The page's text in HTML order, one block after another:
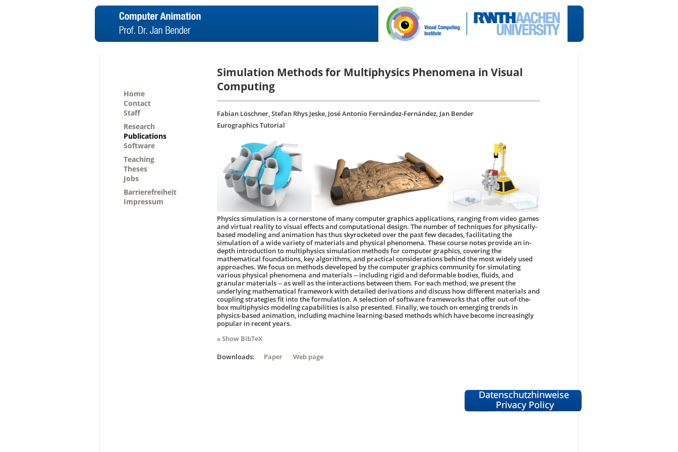
Home
Contact
Staff
Research
Publications
Software
Teaching
Theses
Jobs
Barrierefreiheit
Impressum
Simulation Methods for Multiphysics Phenomena in Visual
Computing
Fabian Löschner, Stefan Rhys Jeske, José Antonio Fernández-Fernández, Jan Bender
Eurographics Tutorial
Physics simulation is a cornerstone of many computer graphics applications, ranging from video games
and virtual reality to visual effects and computational design. The number of techniques for physically-
based modeling and animation has thus skyrocketed over the past few decades, facilitating the
simulation of a wide variety of materials and physical phenomena. These course notes provide an in-
depth introduction to multiphysics simulation methods for computer graphics, covering the
mathematical foundations, key algorithms, and practical considerations behind the most widely used
approaches. We focus on methods developed by the computer graphics community for simulating
various physical phenomena and materials -- including rigid and deformable bodies, fluids, and
granular materials -- as well as the interactions between them. For each method, we present the
underlying mathematical framework with detailed derivations and discuss how different materials and
coupling strategies fit into the formulation. A selection of software frameworks that offer out-of-the-
box multiphysics modeling capabilities is also presented. Finally, we touch on emerging trends in
physics-based animation, including machine learning-based methods which have become increasingly
popular in recent years.
» Show BibTeX
Downloads: Paper Web page